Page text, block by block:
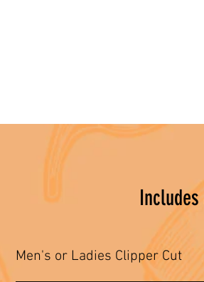
Men's or Ladies Clipper Cut